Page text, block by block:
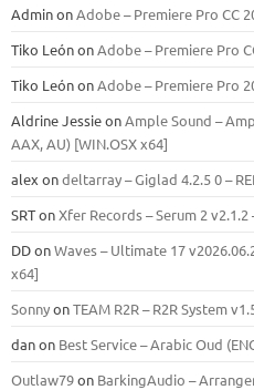
AdminonAdobe – Premiere Pro CC
Tiko LeónonAdobe – Premiere Pro
Tiko LeónonAdobe – Premiere Pro
Aldrine JessieonAmple Sound –
ААХ, AU) [WIN.OSX х64]
alex ondeltarray – Giglad 4.2.5 0 –
SRTonXfer Records – Serum 2 v2.1.2
DDonWaves – Ultimate 17
x64]
SonnyonTEAM R2R – R2R System
danon Best Service – Arabic Oud
Outlaw79on BarkingAudio –